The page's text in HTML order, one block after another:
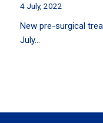
4 July, 2022
New pre-surgical
July…